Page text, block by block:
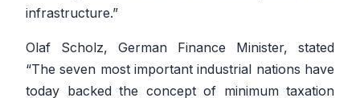
infrastructure.”
Olaf Scholz, German Finance Minister, stated
“The seven most important industrial nations have
today backed the concept of minimum taxation